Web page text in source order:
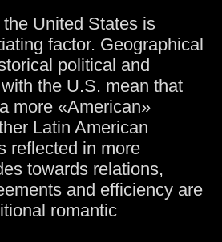
United States is
factor. Geographical
political and
the U.S. mean that
more «American»
Latin American
reflected in more
towards relations,
and efficiency are
romantic